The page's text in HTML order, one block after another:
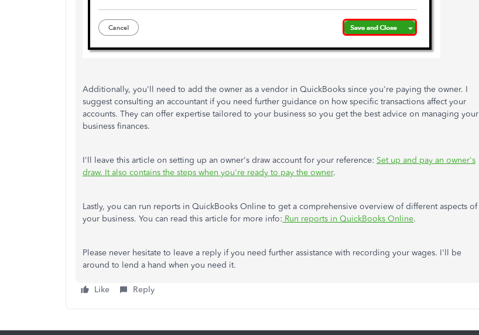
Additionally, you'll need to add the owner as a vendor in QuickBooks since you're paying the owner. I
suggest consulting an accountant if you need further guidance on how specific transactions affect your
accounts. They can offer expertise tailored to your business so you get the best advice on managing your
business finances.
I'll leave this article on setting up an owner's draw account for your reference: Set up and pay an owner's
draw. It also contains the steps when you're ready to pay the owner.
Lastly, you can run reports in QuickBooks Online to get a comprehensive overview of different aspects of
your business. You can read this article for more info: Run reports in QuickBooks Online.
Please never hesitate to leave a reply if you need further assistance with recording your wages. I'll be
around to lend a hand when you need it.
Like Reply